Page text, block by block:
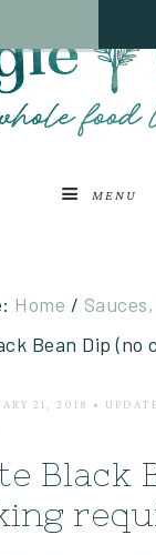
MENU
Home /
Bean Dip (no
21, 2018 •
Black